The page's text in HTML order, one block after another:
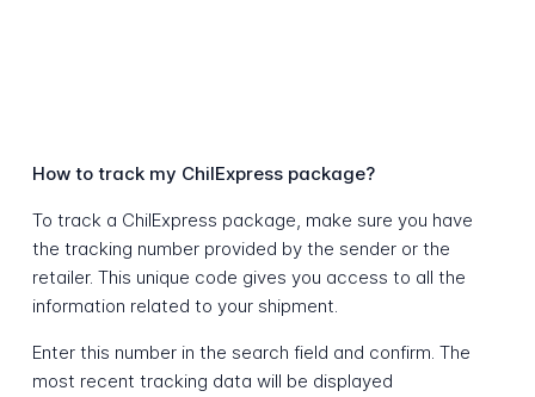
How to track my ChilExpress package?
To track a ChilExpress package, make sure you have
the tracking number provided by the sender or the
retailer. This unique code gives you access to all the
information related to your shipment.
Enter this number in the search field and confirm. The
most recent tracking data will be displayed